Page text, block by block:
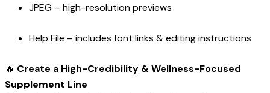
JPEG – high-resolution previews
Help File – includes font links & editing instructions
🔥 Create a High-Credibility & Wellness-Focused
Supplement Line